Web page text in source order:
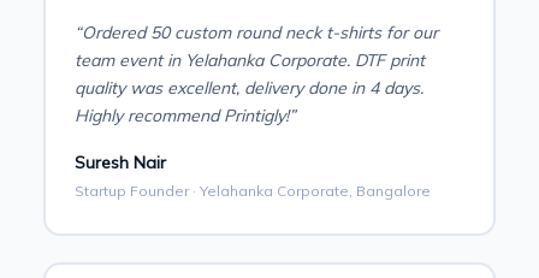
“Ordered 50 custom round neck t-shirts for our
team event in Yelahanka Corporate. DTF print
quality was excellent, delivery done in 4 days.
Highly recommend Printigly!”
Suresh Nair
Startup Founder · Yelahanka Corporate, Bangalore